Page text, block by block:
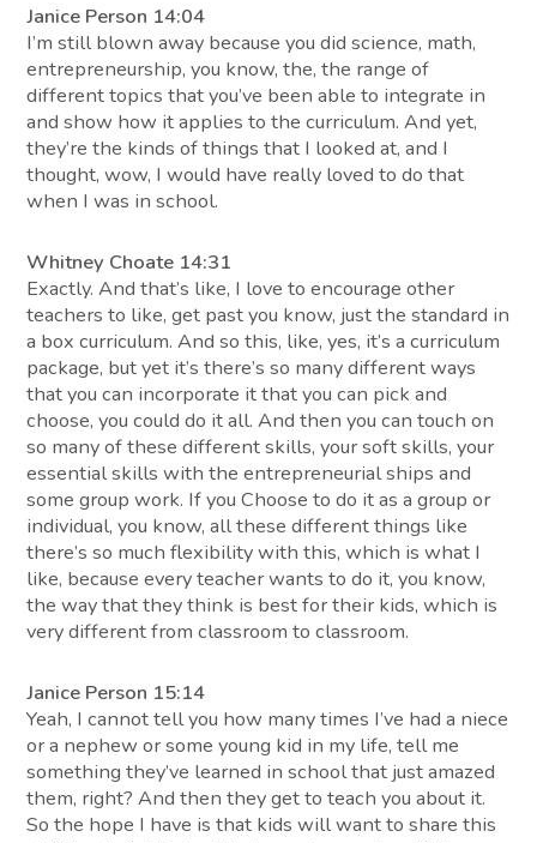
Janice Person 14:04
I’m still blown away because you did science, math,
entrepreneurship, you know, the, the range of
different topics that you’ve been able to integrate in
and show how it applies to the curriculum. And yet,
they’re the kinds of things that I looked at, and I
thought, wow, I would have really loved to do that
when I was in school.
Whitney Choate 14:31
Exactly. And that’s like, I love to encourage other
teachers to like, get past you know, just the standard in
a box curriculum. And so this, like, yes, it’s a curriculum
package, but yet it’s there’s so many different ways
that you can incorporate it that you can pick and
choose, you could do it all. And then you can touch on
so many of these different skills, your soft skills, your
essential skills with the entrepreneurial ships and
some group work. If you Choose to do it as a group or
individual, you know, all these different things like
there’s so much flexibility with this, which is what I
like, because every teacher wants to do it, you know,
the way that they think is best for their kids, which is
very different from classroom to classroom.
Janice Person 15:14
Yeah, I cannot tell you how many times I’ve had a niece
or a nephew or some young kid in my life, tell me
something they’ve learned in school that just amazed
them, right? And then they get to teach you about it.
So the hope I have is that kids will want to share this